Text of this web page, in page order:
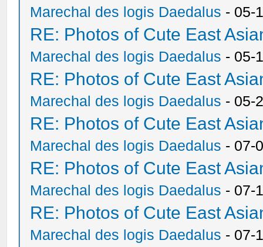
Marechal des logis Daedalus - 05-
RE: Photos of Cute East
Marechal des logis Daedalus - 05-
RE: Photos of Cute East
Marechal des logis Daedalus - 05-
RE: Photos of Cute East
Marechal des logis Daedalus - 07-
RE: Photos of Cute East
Marechal des logis Daedalus - 07-
RE: Photos of Cute East
Marechal des logis Daedalus - 07-